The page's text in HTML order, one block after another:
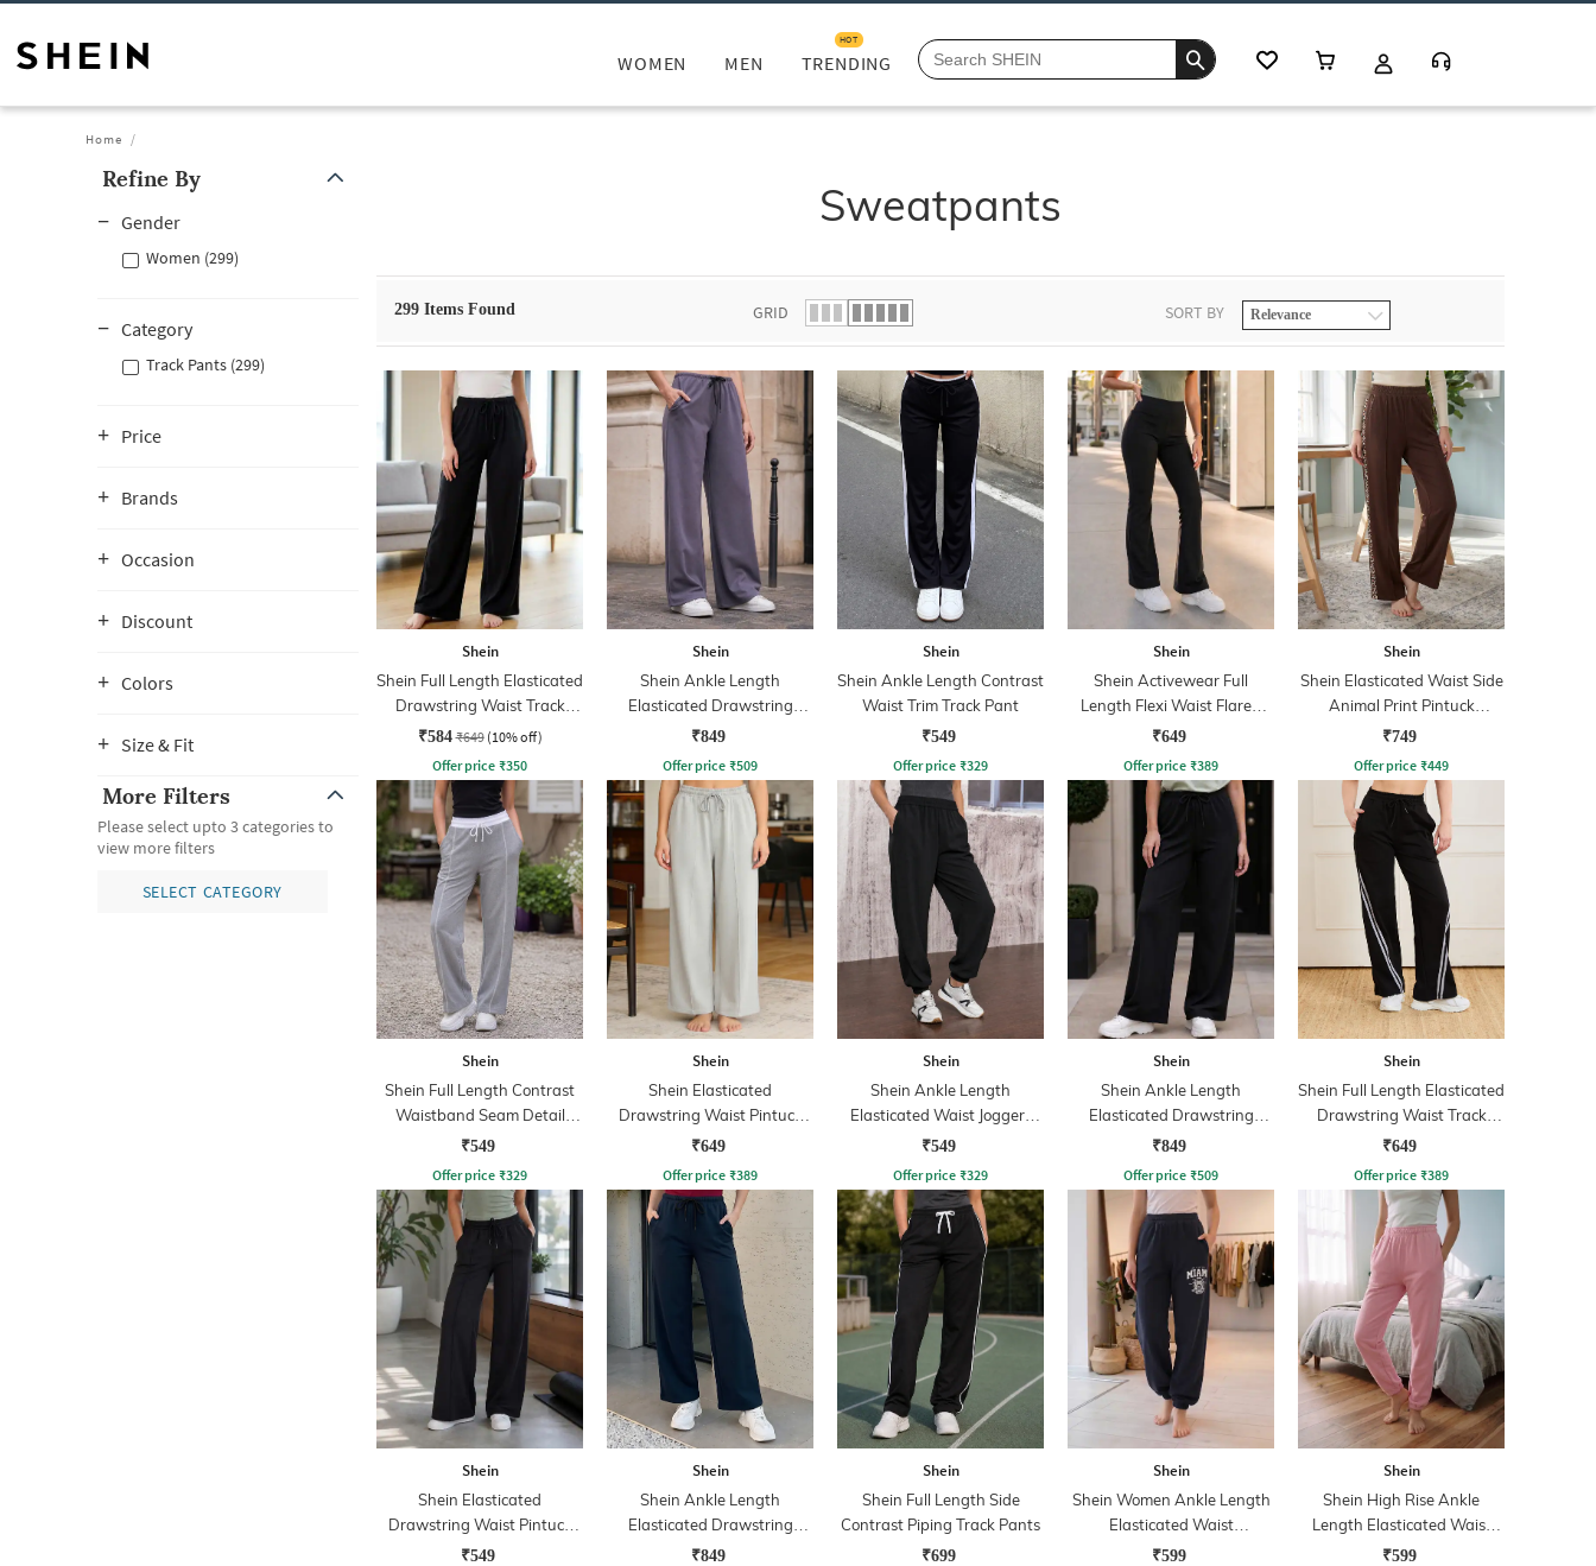
WOMEN MEN TRENDING
HOT
Home
Refine By
Gender
Women (299)
Category
Track Pants (299)
Price
Brands
Occasion
Discount
Colors
Size & Fit
More Filters
Please select upto 3 categories to
view more filters
SELECT CATEGORY
Sweatpants
299 Items Found GRID SORT BY
Shein
Shein Full Length Elasticated
Drawstring Waist Track
Pant
₹584 ₹649 (10% off)
Offer price ₹350
Shein
Shein Ankle Length
Elasticated Drawstring
Waist Track Pant
₹849
Offer price ₹509
Shein
Shein Ankle Length Contrast
Waist Trim Track Pant
₹549
Offer price ₹329
Shein
Shein Activewear Full
Length Flexi Waist Flared
Track Pant
₹649
Offer price ₹389
Shein
Shein Elasticated Waist Side
Animal Print Pintuck
Trackpant
₹749
Offer price ₹449
Shein
Shein Full Length Contrast
Waistband Seam Detail
Track Pant
₹549
Offer price ₹329
Shein
Shein Elasticated
Drawstring Waist Pintuck
Track Pant
₹649
Offer price ₹389
Shein
Shein Ankle Length
Elasticated Waist Joggers
With Pocket
₹549
Offer price ₹329
Shein
Shein Ankle Length
Elasticated Drawstring
Waist Track Pant
₹849
Offer price ₹509
Shein
Shein Full Length Elasticated
Drawstring Waist Track
Pants
₹649
Offer price ₹389
Shein
Shein Elasticated
Drawstring Waist Pintuck
Trackpant
₹549
Shein
Shein Ankle Length
Elasticated Drawstring
Waist Track Pant
₹849
Shein
Shein Full Length Side
Contrast Piping Track Pants
₹699
Shein
Shein Women Ankle Length
Elasticated Waist
Typographic Print Joggers
₹599
Shein
Shein High Rise Ankle
Length Elasticated Waist
Joggers
₹599